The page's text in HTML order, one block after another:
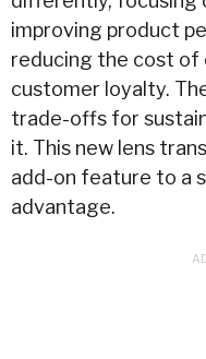
improving product
reducing the cost of
customer loyalty.
trade-offs for
it. This new lens
add-on feature to a
advantage.